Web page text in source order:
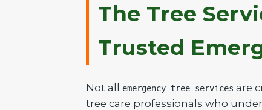
The Tree
Trusted
Not all emergency tree services are
tree care professionals who